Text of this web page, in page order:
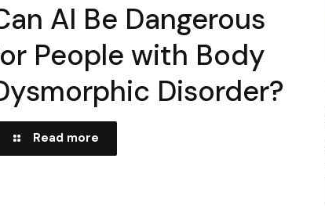
AI Be Dangerous
People with Body
Disorder?
Read more